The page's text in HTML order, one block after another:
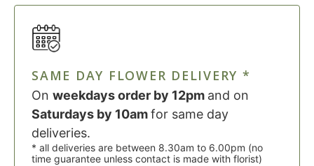
SAME DAY FLOWER DELIVERY *
On weekdays order by 12pm and on
Saturdays by 10amfor same day
deliveries.
* all deliveries are between 8.30am to 6.00pm (no
time guarantee unless contact is made with florist)